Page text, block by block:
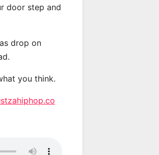
door step and
drop on
you think.